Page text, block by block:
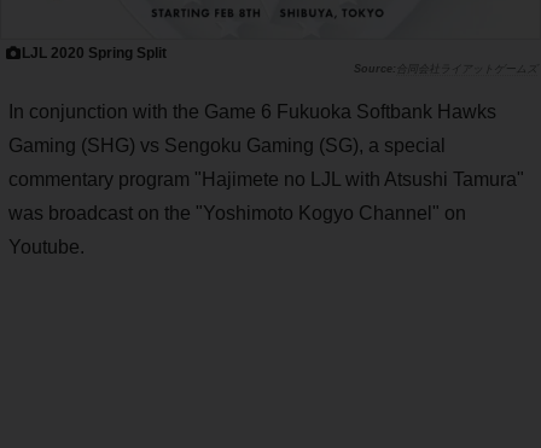
LJL 2020 Spring Split
合同会社ライアットゲームズ
In conjunction with the Game 6 Fukuoka Softbank Hawks
Gaming (SHG) vs Sengoku Gaming (SG), a special
commentary program "Hajimete no LJL with Atsushi Tamura"
was broadcast on the "Yoshimoto Kogyo Channel" on
Youtube.